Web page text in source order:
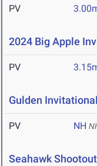
PV
2024 Big Apple
PV
Gulden
PV NH
Seahawk Shootout